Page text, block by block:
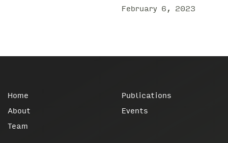
February 6, 2023
Home
About
Team
Publications
Events